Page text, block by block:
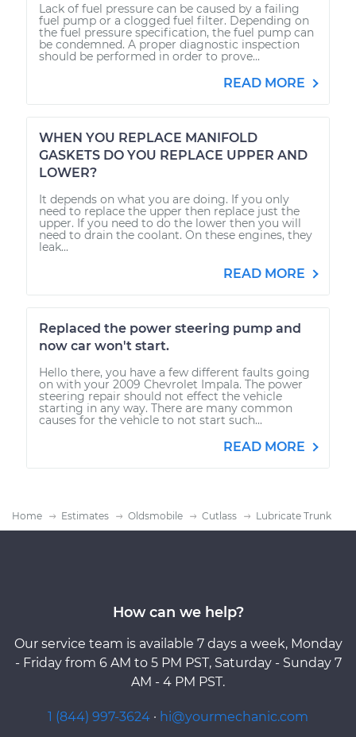
Lack of fuel pressure can be caused by a failing
fuel pump or a clogged fuel filter. Depending on
the fuel pressure specification, the fuel pump can
be condemned. A proper diagnostic inspection
should be performed in order to prove...
READ MORE
WHEN YOU REPLACE MANIFOLD
GASKETS DO YOU REPLACE UPPER AND
LOWER?
It depends on what you are doing. If you only
need to replace the upper then replace just the
upper. If you need to do the lower then you will
need to drain the coolant. On these engines, they
leak...
READ MORE
Replaced the power steering pump and
now car won't start.
Hello there, you have a few different faults going
on with your 2009 Chevrolet Impala. The power
steering repair should not effect the vehicle
starting in any way. There are many common
causes for the vehicle to not start such...
READ MORE
Home Estimates Oldsmobile Cutlass Lubricate Trunk
How can we help?
Our service team is available 7 days a week, Monday
- Friday from 6 AM to 5 PM PST, Saturday - Sunday 7
AM - 4 PM PST.
1 (844) 997-3624 · hi@yourmechanic.com